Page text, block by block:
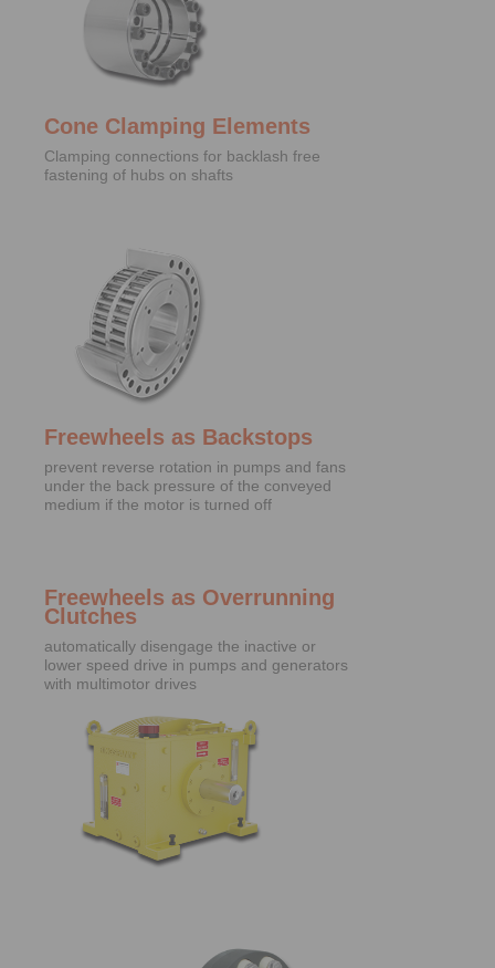
Cone Clamping Elements
Clamping connections for backlash free
fastening of hubs on shafts
Freewheels as Backstops
prevent reverse rotation in pumps and fans
under the back pressure of the conveyed
medium if the motor is turned off
Freewheels as Overrunning
Clutches
automatically disengage the inactive or
lower speed drive in pumps and generators
with multimotor drives